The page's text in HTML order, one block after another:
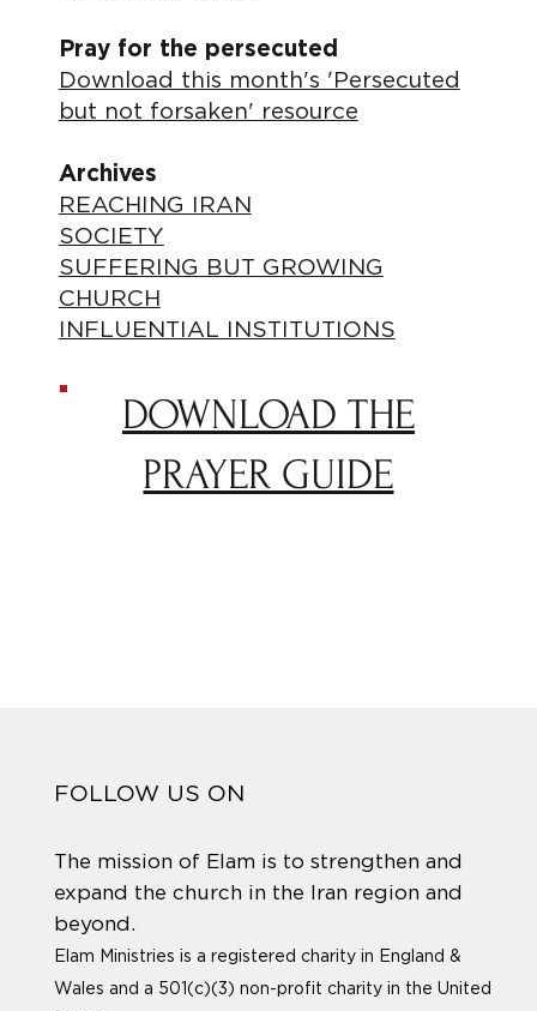
Pray for the persecuted
Download this month's 'Persecuted
but not forsaken' resource
Archives
REACHING IRAN
SOCIETY
SUFFERING BUT GROWING
CHURCH
INFLUENTIAL INSTITUTIONS
DOWNLOAD THE
PRAYER GUIDE
FOLLOW US ON
The mission of Elam is to strengthen and
expand the church in the Iran region and
beyond.
Elam Ministries is a registered charity in England &
Wales and a 501(c)(3) non-profit charity in the United